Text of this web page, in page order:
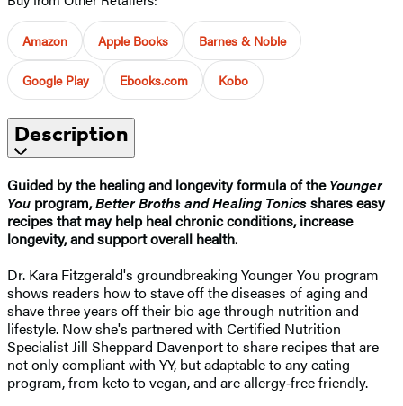
Amazon Apple Books Barnes & Noble
Google Play Ebooks.com Kobo
Description
Guided by the healing and longevity formula of theYounger
You program,Better Broths and Healing Tonicsshares easy
recipes that may help heal chronic conditions, increase
longevity, and support overall health.
Dr. Kara Fitzgerald's groundbreaking Younger You program
shows readers how to stave off the diseases of aging and
shave three years off their bio age through nutrition and
lifestyle. Now she's partnered with Certified Nutrition
Specialist Jill Sheppard Davenport to share recipes that are
not only compliant with YY, but adaptable to any eating
program, from keto to vegan, and are allergy‑free friendly.